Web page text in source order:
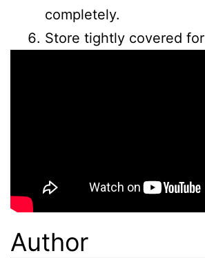
completely.
Store tightly covered
Author